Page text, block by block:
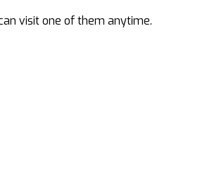
visit one of them anytime.